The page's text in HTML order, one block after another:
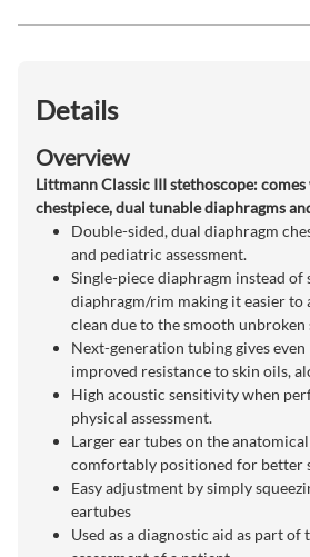
Details
Overview
Littmann Classic III stethoscope:
chestpiece, dual tunable diaphragms
Double-sided, dual diaphragm
and pediatric assessment.
Single-piece diaphragm instead of
diaphragm/rim making it easier to
clean due to the smooth unbroken
Next-generation tubing gives
improved resistance to skin oils,
High acoustic sensitivity when
physical assessment.
Larger ear tubes on the
comfortably positioned for better
Easy adjustment by simply
eartubes
Used as a diagnostic aid as part of